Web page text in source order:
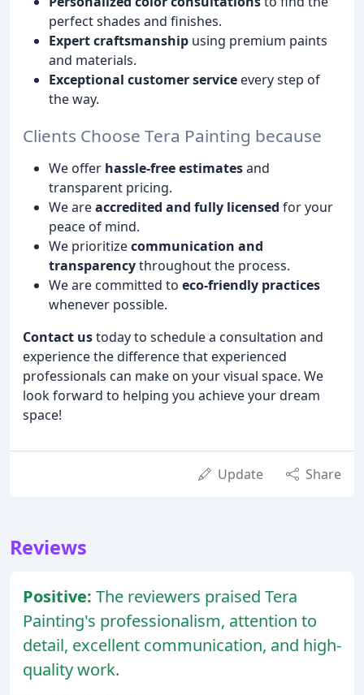
perfect shades and finishes.
Expert craftsmanship using premium paints
and materials.
Exceptional customer service every step of
the way.
Clients Choose Tera Painting because
We offer hassle-free estimatesand
transparent pricing.
We areaccredited and fully licensed for your
peace of mind.
We prioritizecommunication and
transparencythroughout the process.
We are committed to eco-friendly practices
whenever possible.
Contact ustoday to schedule a consultation and
experience the difference that experienced
professionals can make on your visual space. We
look forward to helping you achieve your dream
space!
Update Share
Reviews
Positive: The reviewers praised Tera
Painting's professionalism, attention to
detail, excellent communication, and high-
quality work.